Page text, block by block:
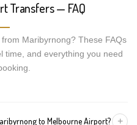
Transfers — FAQ
Maribyrnong? These FAQs
time, and everything you need
to Melbourne Airport? +